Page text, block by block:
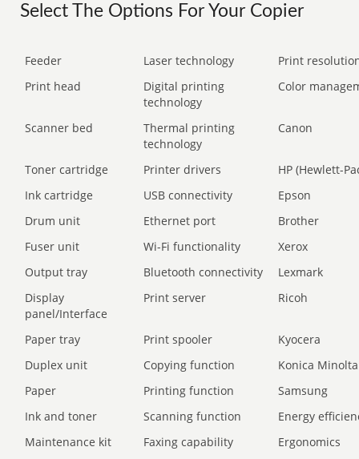
Select The Options For Your Copier
Feeder Laser technology
Print
Print head
Digital printing
technology
Color
Scanner bed
Thermal printing
technology
Canon
Toner cartridge Printer drivers
HP (Hewlett-
Ink cartridge
USB connectivity
Epson
Drum unit
Ethernet port
Brother
Fuser unit
Wi-Fi functionality
Xerox
Output tray
Bluetooth connectivity
Lexmark
Display
panel/Interface
Print server Ricoh
Paper tray Print spooler
Kyocera
Duplex unit
Copying function
Konica Minolta
Paper
Printing function
Samsung
Ink and toner
Scanning function
Energy
Maintenance kit
Faxing capability
Ergonomics